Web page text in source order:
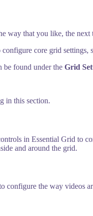
way that you like, the
core grid
be found under the Grid
in this section.
in Essential Grid to
and around the grid.
configure the way videos